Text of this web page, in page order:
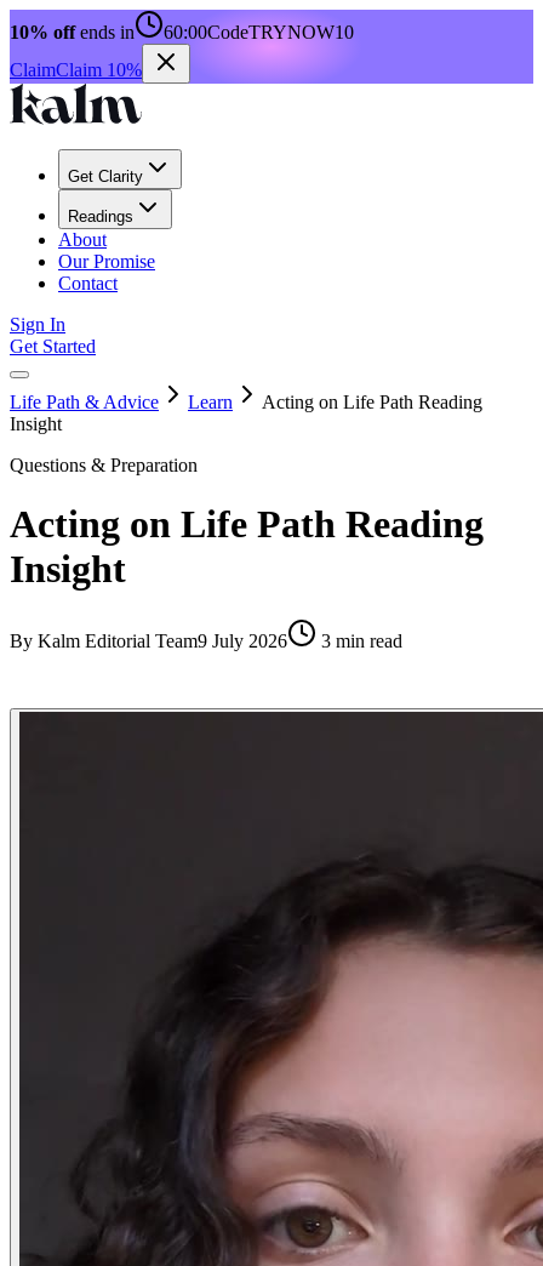
10% offends in 60:00CodeTRYNOW10
ClaimClaim 10%
Get Clarity
Readings
About
Our Promise
Contact
Sign In
Get Started
Life Path & Advice Learn
Acting on Life Path Reading
Insight
Questions & Preparation
Acting on Life Path Reading
Insight
By Kalm Editorial Team9 July 2026 3 min read